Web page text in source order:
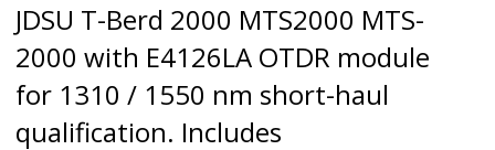
JDSU T-Berd 2000 MTS2000 MTS-
2000 with E4126LA OTDR module
for 1310 / 1550 nm short-haul
qualification. Includes